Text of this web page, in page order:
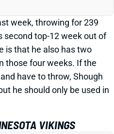
week, throwing for 239
second top-12 week out of
is that he also has two
those four weeks. If the
have to throw, Shough
he should only be used in
VIKINGS